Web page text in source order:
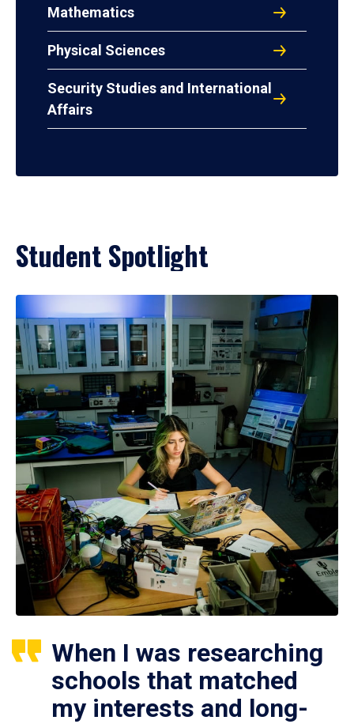
Mathematics
Physical Sciences
Security Studies and International
Affairs
Student Spotlight
When I was researching
schools that matched
my interests and long-